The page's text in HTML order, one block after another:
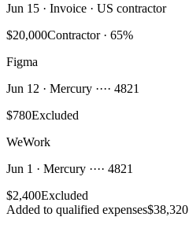
Jun 15 · Invoice · US contractor
$20,000Contractor · 65%
Figma
Jun 12 · Mercury ···· 4821
$780Excluded
WeWork
Jun 1 · Mercury ···· 4821
$2,400Excluded
Added to qualified expenses$38,320